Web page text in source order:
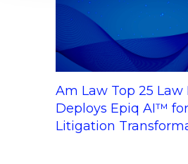
Am Law Top 25 Law
Deploys Epiq AI™
Litigation